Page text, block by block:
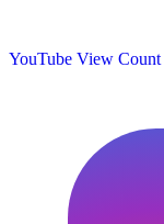
YouTube View Count